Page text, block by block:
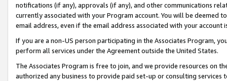
notifications (if any), approvals (if any), and other communications
currently associated with your Program account. You will be deemed
email address, even if the email address associated with your account
If you are a non-US person participating in the Associates Program,
perform all services under the Agreement outside the United States.
The Associates Program is free to join, and we provide resources on
authorized any business to provide paid set-up or consulting